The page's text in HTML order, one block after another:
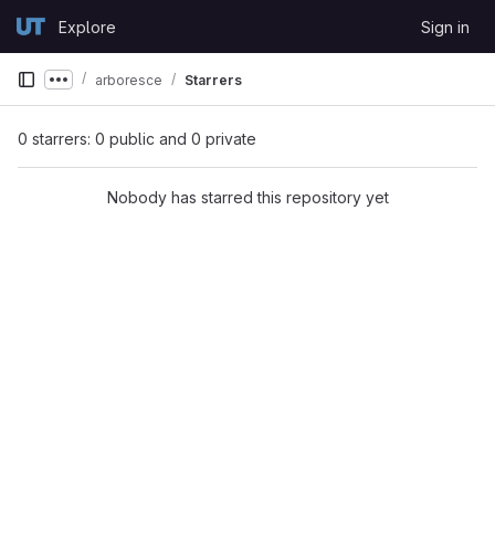
GitLabExplore Sign in
Show more breadcrumbs
arboresce Starrers
0 starrers: 0 public and 0 private
Nobody has starred this repository yet